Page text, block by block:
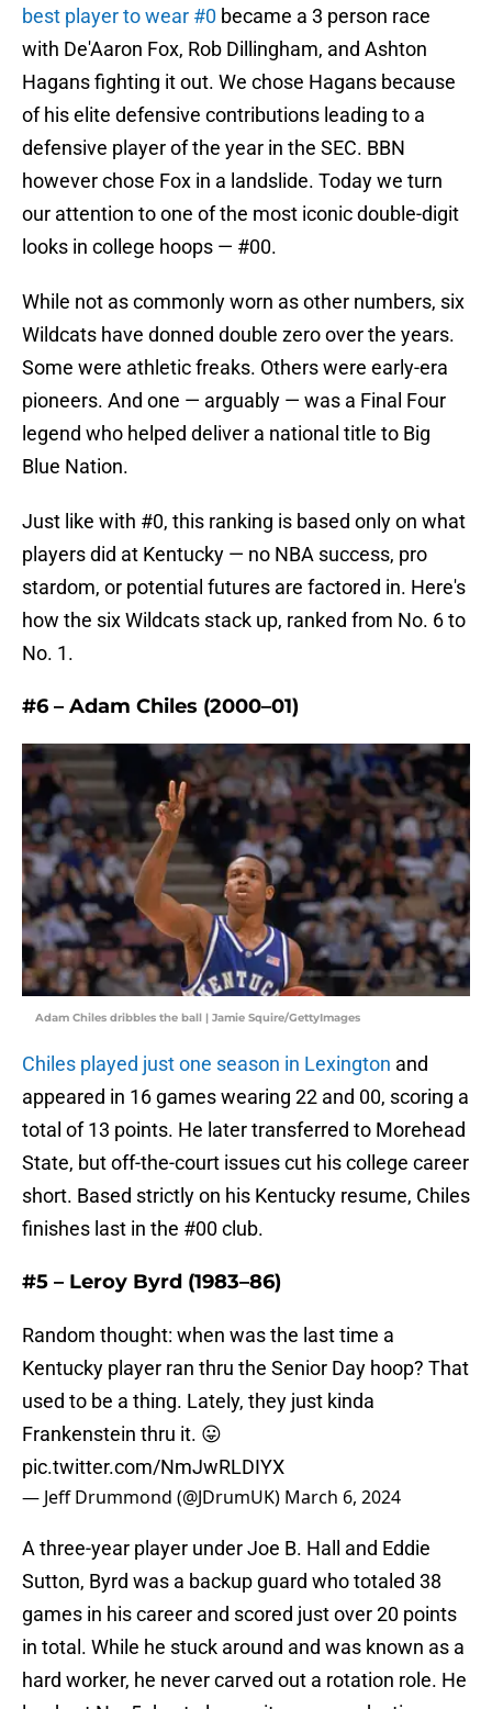
best player to wear #0 became a 3 person race
with De'Aaron Fox, Rob Dillingham, and Ashton
Hagans fighting it out. We chose Hagans because
of his elite defensive contributions leading to a
defensive player of the year in the SEC. BBN
however chose Fox in a landslide. Today we turn
our attention to one of the most iconic double-digit
looks in college hoops — #00.
While not as commonly worn as other numbers, six
Wildcats have donned double zero over the years.
Some were athletic freaks. Others were early-era
pioneers. And one — arguably — was a Final Four
legend who helped deliver a national title to Big
Blue Nation.
Just like with #0, this ranking is based only on what
players did at Kentucky — no NBA success, pro
stardom, or potential futures are factored in. Here's
how the six Wildcats stack up, ranked from No. 6 to
No. 1.
#6 – Adam Chiles (2000–01)
Adam Chiles dribbles the ball | Jamie Squire/GettyImages
Chiles played just one season in Lexington and
appeared in 16 games wearing 22 and 00, scoring a
total of 13 points. He later transferred to Morehead
State, but off-the-court issues cut his college career
short. Based strictly on his Kentucky resume, Chiles
finishes last in the #00 club.
#5 – Leroy Byrd (1983–86)
Random thought: when was the last time a
Kentucky player ran thru the Senior Day hoop? That
used to be a thing. Lately, they just kinda
Frankenstein thru it. 😛
pic.twitter.com/NmJwRLDIYX
— Jeff Drummond (@JDrumUK) March 6, 2024
A three-year player under Joe B. Hall and Eddie
Sutton, Byrd was a backup guard who totaled 38
games in his career and scored just over 20 points
in total. While he stuck around and was known as a
hard worker, he never carved out a rotation role. He